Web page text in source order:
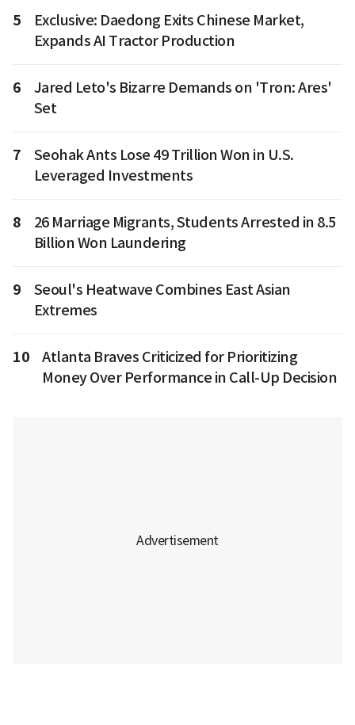
5
Exclusive: Daedong Exits Chinese Market,
Expands AI Tractor Production
6
Jared Leto's Bizarre Demands on 'Tron: Ares'
Set
7
Seohak Ants Lose 49 Trillion Won in U.S.
Leveraged Investments
8
26 Marriage Migrants, Students Arrested in 8.5
Billion Won Laundering
9
Seoul's Heatwave Combines East Asian
Extremes
10
Atlanta Braves Criticized for Prioritizing
Money Over Performance in Call-Up Decision